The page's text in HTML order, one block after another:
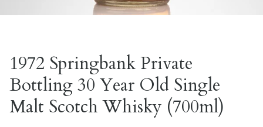
1972 Springbank Private
Bottling 30 Year Old Single
Malt Scotch Whisky (700ml)